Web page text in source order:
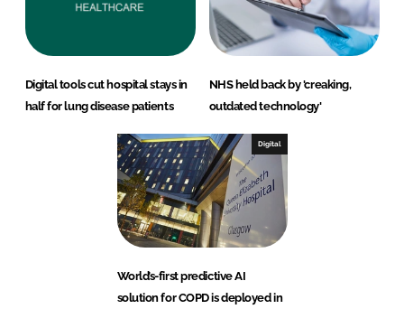
Digital tools cut hospital stays in
half for lung disease patients
NHS held back by 'creaking,
outdated technology'
Digital
World’s-first predictive AI
solution for COPD is deployed in